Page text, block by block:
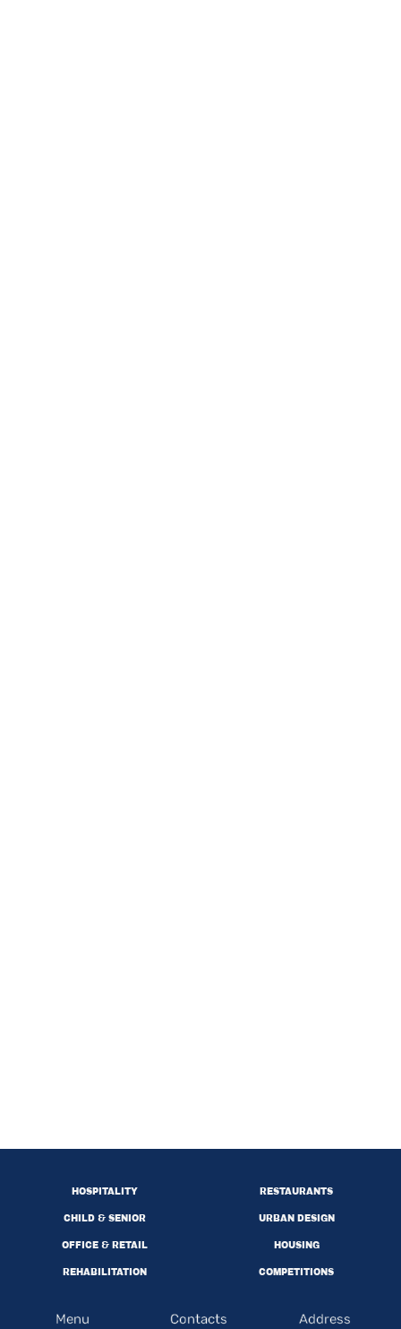
HOSPITALITY
CHILD & SENIOR
RESTAURANTS
URBAN DESIGN
OFFICE & RETAIL
REHABILITATION
HOUSING
COMPETITIONS
Menu Contacts Address